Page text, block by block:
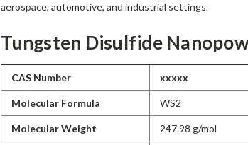
aerospace, automotive, and industrial settings.
Tungsten Disulfide
CAS Number xxxxx
Molecular Formula WS2
Molecular Weight 247.98 g/mol